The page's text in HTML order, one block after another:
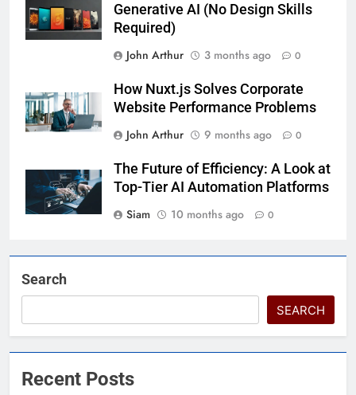
Generative AI (No Design Skills
Required)
John Arthur
3 months ago 0
How Nuxt.js Solves Corporate
Website Performance Problems
John Arthur
9 months ago 0
The Future of Efficiency: A Look at
Top-Tier AI Automation Platforms
Siam
10 months ago 0
Search
SEARCH
Recent Posts